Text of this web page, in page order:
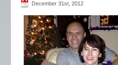
December 31st, 2012